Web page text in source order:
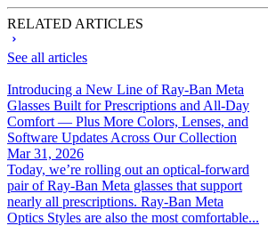
RELATED ARTICLES
See all articles
Introducing a New Line of Ray-Ban Meta
Glasses Built for Prescriptions and All-Day
Comfort — Plus More Colors, Lenses, and
Software Updates Across Our Collection
Mar 31, 2026
Today, we’re rolling out an optical-forward
pair of Ray-Ban Meta glasses that support
nearly all prescriptions. Ray-Ban Meta
Optics Styles are also the most comfortable...